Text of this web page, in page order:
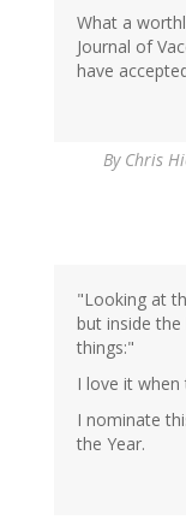
What a
Journal of
have
By Chris
"Looking at
but inside
things:"
I love it when
I nominate
the Year.